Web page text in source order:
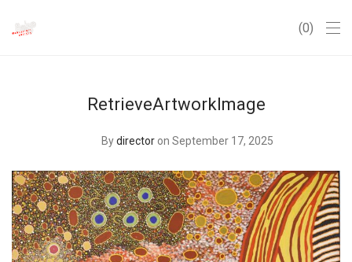
0
RetrieveArtworkImage
Bydirector on September 17, 2025